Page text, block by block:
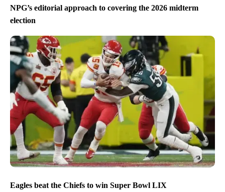
NPG’s editorial approach to covering the 2026 midterm
election
Eagles beat the Chiefs to win Super Bowl LIX